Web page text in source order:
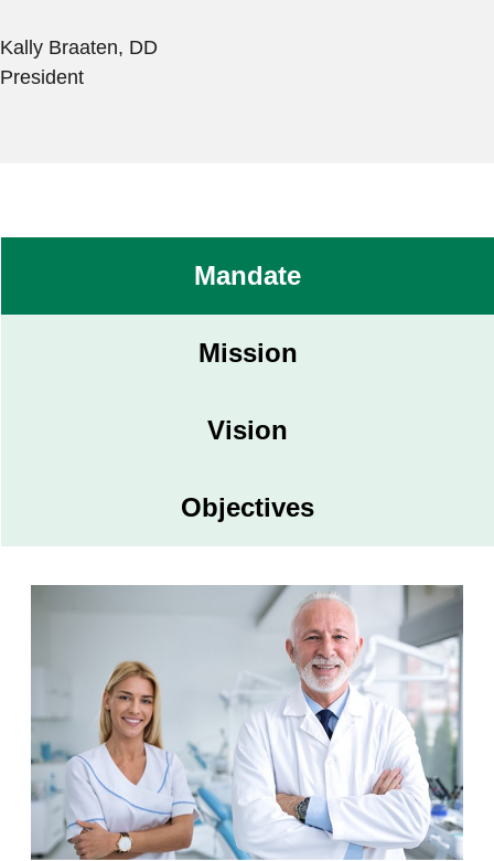
Kally Braaten, DD
President
Mandate
Mission
Vision
Objectives